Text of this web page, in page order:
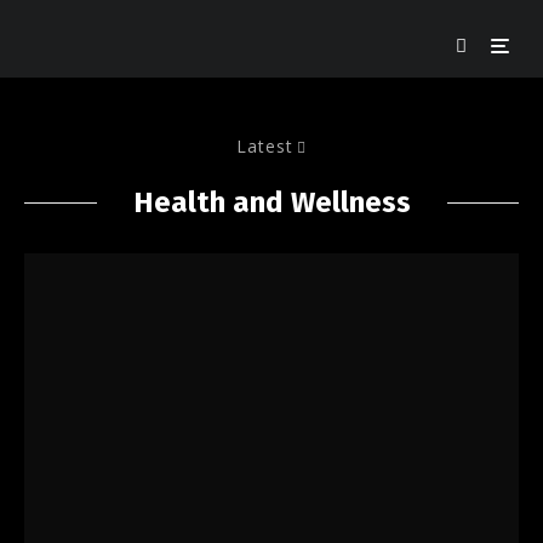
Latest
Health and Wellness